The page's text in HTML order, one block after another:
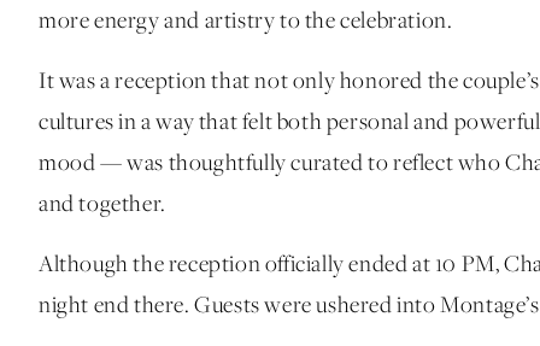
more energy and artistry to the celebration.
It was a reception that not only honored the
cultures in a way that felt both personal and
mood — was thoughtfully curated to reflect who
and together.
Although the reception officially ended at 10 PM,
night end there. Guests were ushered into